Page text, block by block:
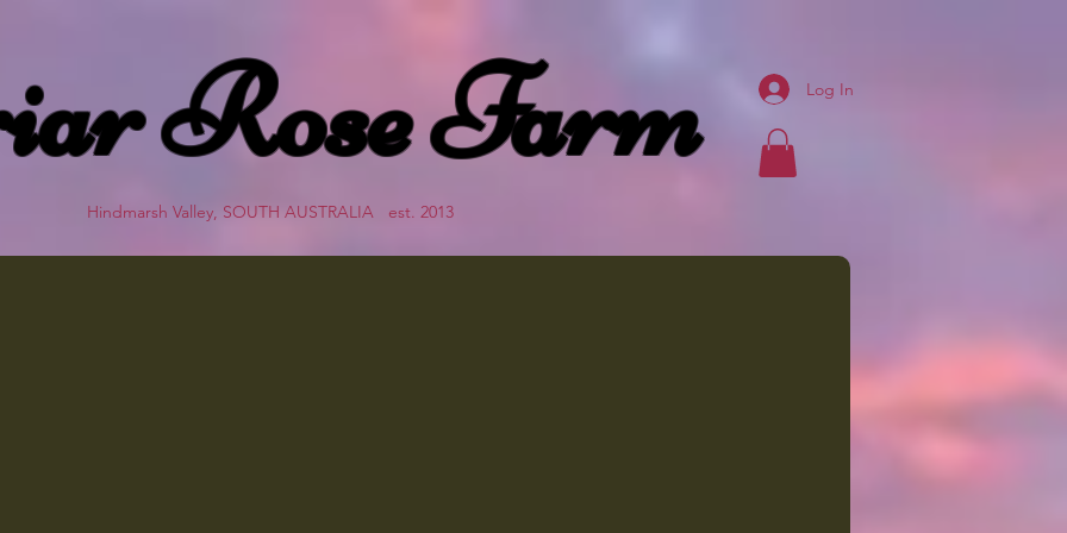
Rose Farm
Hindmarsh Valley, SOUTH AUSTRALIA est. 2013
Log In